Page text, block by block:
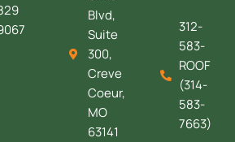
Blvd,
Suite
300,
Creve
Coeur,
MO
63141
312-
583-
ROOF
(314-
583-
7663)